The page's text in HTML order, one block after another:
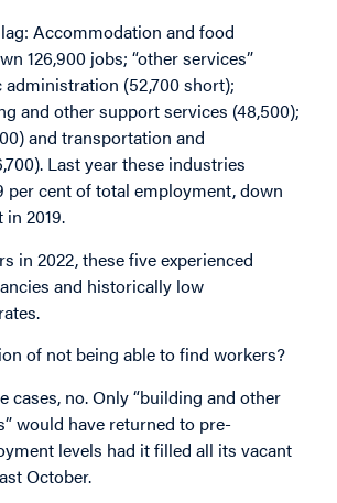
Accommodation and food
126,900 jobs; “other services”
(52,700 short);
and other support services (48,500);
and transportation and
Last year these industries
per cent of total employment, down
2019.
in 2022, these five experienced
and historically low
of not being able to find workers?
cases, no. Only “building and other
would have returned to pre-
levels had it filled all its vacant
October.